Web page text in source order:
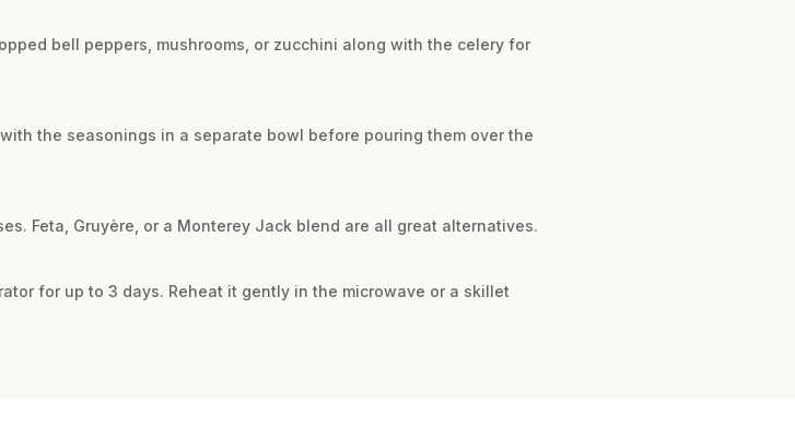
bell peppers, mushrooms, or zucchini along with the celery for
the seasonings in a separate bowl before pouring them over the
Feta, Gruyère, or a Monterey Jack blend are all great alternatives.
for up to 3 days. Reheat it gently in the microwave or a skillet